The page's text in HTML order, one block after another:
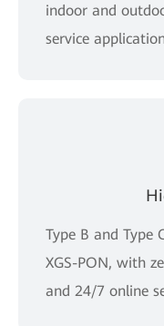
indoor and
service
Type B and Type
XGS-PON, with
and 24/7 online